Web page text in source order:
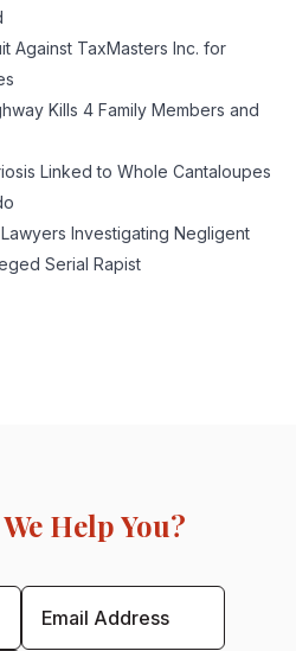
Against TaxMasters Inc. for
Kills 4 Family Members and
Linked to Whole Cantaloupes
Investigating Negligent
Serial Rapist
Help You?